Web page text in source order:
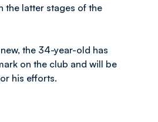
the latter stages of the
the 34-year-old has
on the club and will be
his efforts.